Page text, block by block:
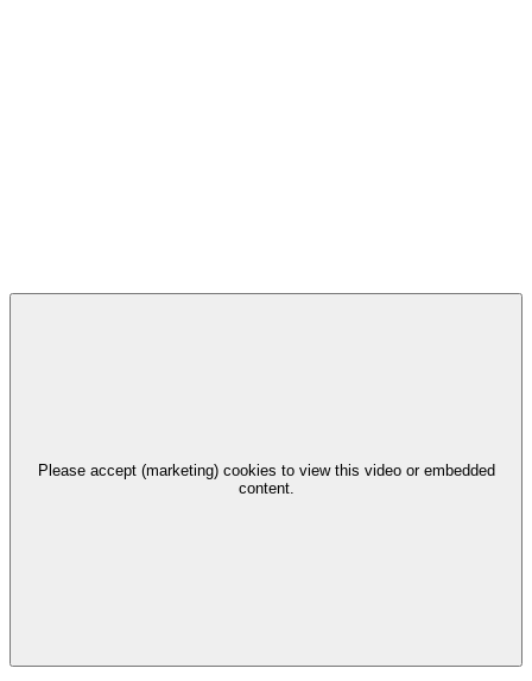
Please accept (marketing) cookies to view this video or embedded
content.